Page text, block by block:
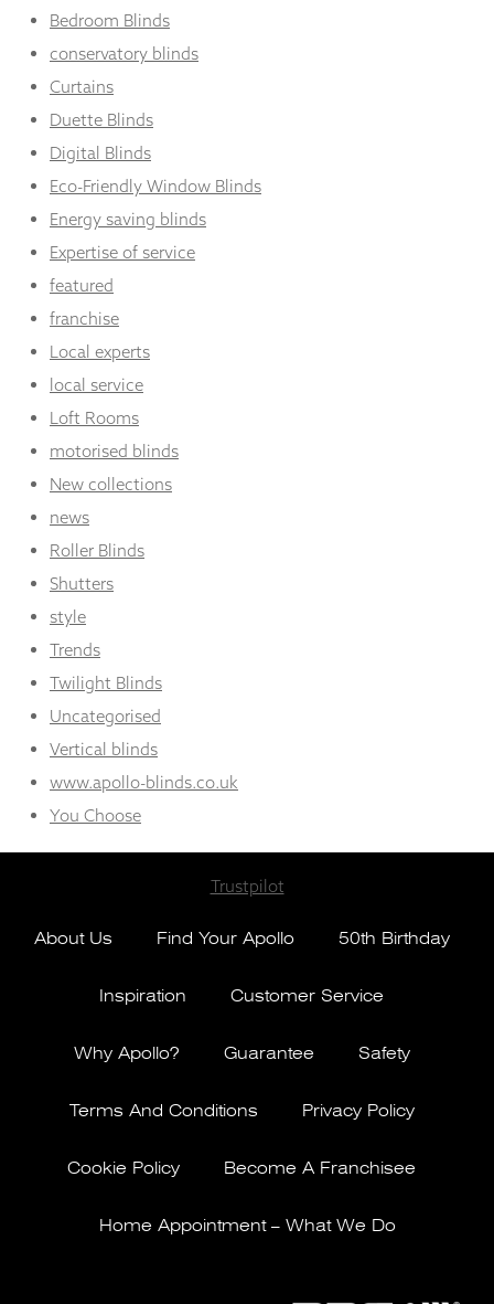
Bedroom Blinds
conservatory blinds
Curtains
Duette Blinds
Digital Blinds
Eco-Friendly Window Blinds
Energy saving blinds
Expertise of service
featured
franchise
Local experts
local service
Loft Rooms
motorised blinds
New collections
news
Roller Blinds
Shutters
style
Trends
Twilight Blinds
Uncategorised
Vertical blinds
www.apollo-blinds.co.uk
You Choose
Trustpilot
About Us Find Your Apollo 50th Birthday
Inspiration Customer Service
Why Apollo? Guarantee Safety
Terms And Conditions Privacy Policy
Cookie Policy Become A Franchisee
Home Appointment – What We Do